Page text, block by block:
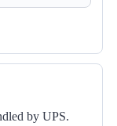
by UPS.